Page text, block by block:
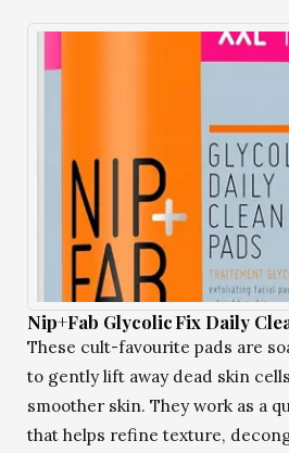
Nip+Fab Glycolic Fix Daily
These cult-favourite pads are
to gently lift away dead skin
smoother skin. They work as a
that helps refine texture,